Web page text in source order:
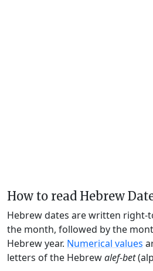
How to read Hebrew
Hebrew dates are written right-
the month, followed by the
Hebrew year. Numerical values
letters of the Hebrewalef-bet